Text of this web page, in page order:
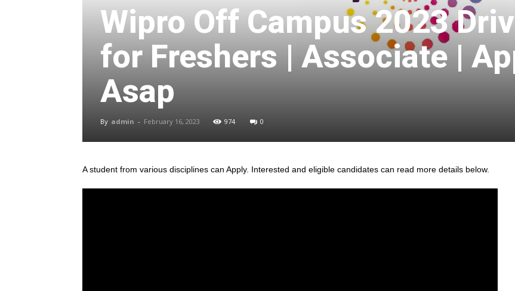
Wipro Off Campus 2023
for Freshers | Associate |
Asap
By admin - February 16, 2023 974 0
A student from various disciplines can Apply. Interested and eligible candidates can read more details below.